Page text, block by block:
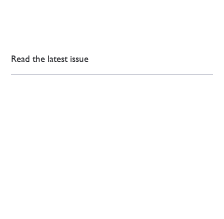
Read the latest issue